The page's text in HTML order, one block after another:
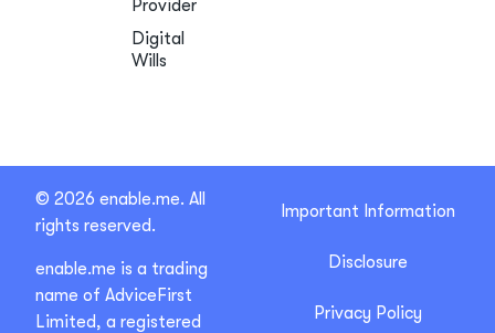
Provider
Digital
Wills
© 2026 enable.me. All
rights reserved.
enable.me is a trading
name of AdviceFirst
Limited, a registered
Important Information
Disclosure
Privacy Policy